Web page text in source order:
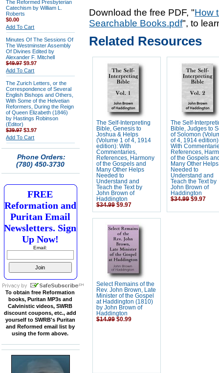
The Reformed Presbyterian
Catechism by William L.
Roberts
$0.00
Add To Cart
Minutes Of The Sessions Of
The Westminster Assembly
Of Divines Edited by
Alexander F. Mitchell
$49.97$9.97
Add To Cart
The Zurich Letters, or the
Correspondence of Several
English Bishops and Others,
With Some of the Helvetian
Reformers, During the Reign
of Queen Elizabeth (1846)
by Hastings Robinson
(Editor)
$39.97$3.97
Add To Cart
Phone Orders:
(780) 450-3730
FREE
Reformation and
Puritan Email
Newsletters. Sign
Up Now!
Email:
To obtain free Reformation
books, Puritan MP3s and
Calvinistic videos, SWRB
discount coupons, etc., add
yourself to SWRB's Puritan
and Reformed email list by
using the form above.
Download the free PDF, "How
Searchable Books.pdf", to
Related Resources
The Self-Interpreting
Bible, Genesis to
Joshua & Helps
(Volume 1 of 4, 1914
edition): With
Commentaries,
References, Harmony
of the Gospels and
Many Other Helps
Needed to
Understand and
Teach the Text by
John Brown of
Haddington
$34.99 $9.97
The Self-
Bible, Judges to
of Solomon
of 4, 1914
With
References,
of the Gospels
Many Other Helps
Needed to
Understand and
Teach the Text by
John Brown of
Haddington
$34.99 $9.97
Select Remains of the
Rev. John Brown, Late
Minister of the Gospel
at Haddington (1810)
by John Brown of
Haddington
$14.99 $0.99